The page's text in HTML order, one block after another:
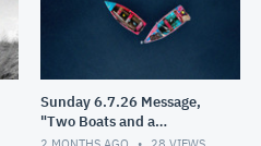
Sunday 6.7.26 Message,
"Two Boats and a
Helicopter"